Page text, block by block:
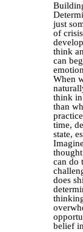
just
of
think
can
When
think in
than
time,
state,
can do
does
belief